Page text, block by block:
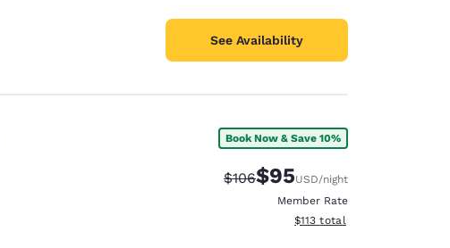
See Availability
Book Now & Save 10%
Strikethrough Rate:
$106Discounted rate:
$95USD/night
Member Rate
View estimated total details
$113 total